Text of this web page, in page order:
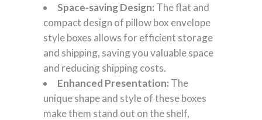
Space-saving Design: The flat and
compact design of pillow box envelope
style boxes allows for efficient storage
and shipping, saving you valuable space
and reducing shipping costs.
Enhanced Presentation: The
unique shape and style of these boxes
make them stand out on the shelf,